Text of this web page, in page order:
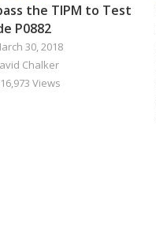
the TIPM to Test
P0882
30, 2018
Chalker
Views